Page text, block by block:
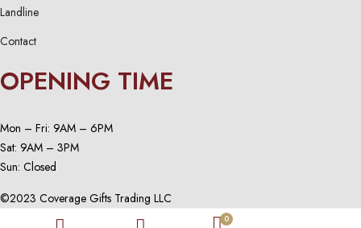
Landline
Contact
OPENING TIME
Mon – Fri: 9AM – 6PM
Sat: 9AM – 3PM
Sun: Closed
©2023 Coverage Gifts Trading LLC
0